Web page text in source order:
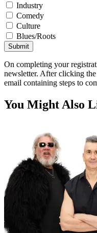
Industry
Comedy
Culture
Blues/Roots
Submit
On completing your
newsletter. After clicking
email containing steps to
You Might Also